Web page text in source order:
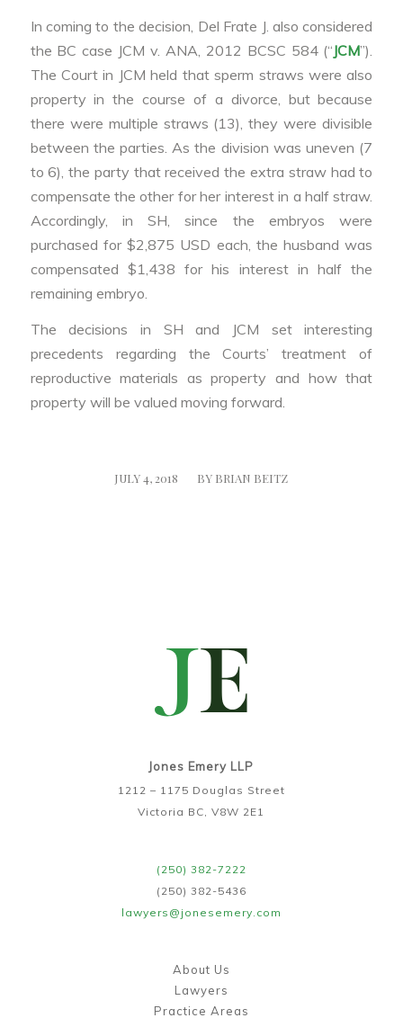
In coming to the decision, Del Frate J. also considered
the BC case JCM v. ANA, 2012 BCSC 584 (“JCM”).
The Court in JCM held that sperm straws were also
property in the course of a divorce, but because
there were multiple straws (13), they were divisible
between the parties. As the division was uneven (7
to 6), the party that received the extra straw had to
compensate the other for her interest in a half straw.
Accordingly, in SH, since the embryos were
purchased for $2,875 USD each, the husband was
compensated $1,438 for his interest in half the
remaining embryo.
The decisions in SH and JCM set interesting
precedents regarding the Courts’ treatment of
reproductive materials as property and how that
property will be valued moving forward.
JULY 4, 2018
/ BY BRIAN BEITZ
Jones Emery LLP
1212 – 1175 Douglas Street
Victoria BC, V8W 2E1
(250) 382-7222
(250) 382-5436
lawyers@jonesemery.com
About Us
Lawyers
Practice Areas